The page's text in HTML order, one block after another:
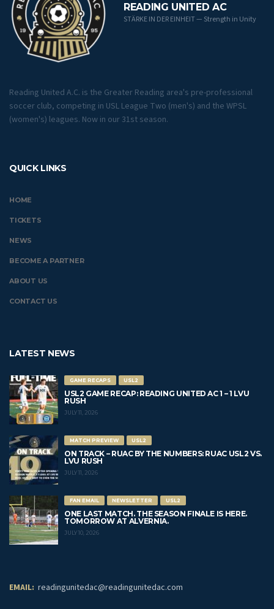
READING UNITED AC
STÄRKE IN DER EINHEIT — Strength in Unity
Reading United A.C. is the Greater Reading area's pre-professional
soccer club, competing in USL League Two (men's) and the WPSL
(women's) leagues. Now in our 31st season.
QUICK LINKS
HOME
TICKETS
NEWS
BECOME A PARTNER
ABOUT US
CONTACT US
LATEST NEWS
GAME RECAPS USL2
USL2 GAME RECAP: READING UNITED AC 1 – 1 LVU
RUSH
JULY 11, 2026
MATCH PREVIEW USL2
ON TRACK – RUAC BY THE NUMBERS: RUAC USL2 VS.
LVU RUSH
JULY 11, 2026
FAN EMAIL NEWSLETTER USL2
ONE LAST MATCH. THE SEASON FINALE IS HERE.
TOMORROW AT ALVERNIA.
JULY 10, 2026
EMAIL: readingunitedac@readingunitedac.com